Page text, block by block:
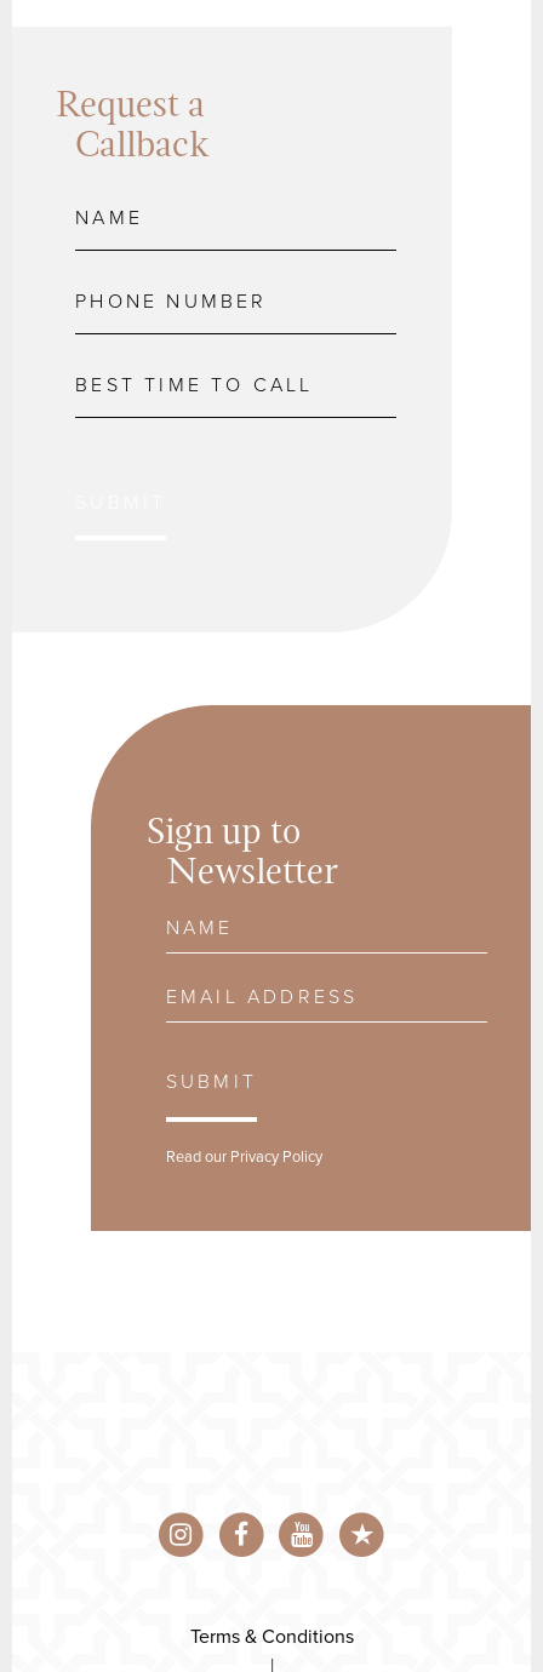
Request a
Callback
Sign up to
Newsletter
Name
Email Address
SUBMIT
Read our Privacy Policy
Terms & Conditions
|